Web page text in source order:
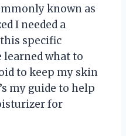
known as
I needed a
specific
learned what to
to keep my skin
my guide to help
for